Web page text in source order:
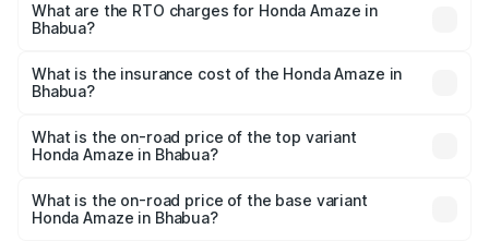
Lakhs and ₹10.00 Lakhs. On-road prices vary across cities
based on registration fees, insurance, and other optional
What are the RTO charges for Honda Amaze in
Bhabua?
Bhabua will be ₹89.08 thousands.
What is the insurance cost of the Honda Amaze in
Bhabua?
in Bhabua is ₹41.72 thousands
What is the on-road price of the top variant
Honda Amaze in Bhabua?
Lakh in Bhabua.
What is the on-road price of the base variant
Honda Amaze in Bhabua?